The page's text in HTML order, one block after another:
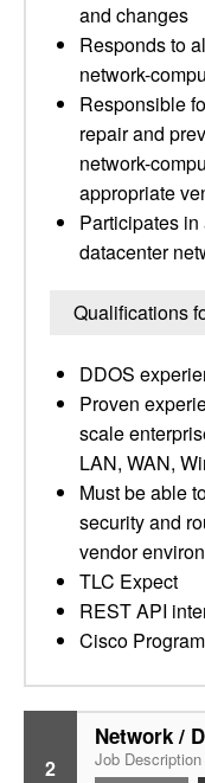
and changes
Responds to
network-
Responsible
repair and
network-
appropriate
Participates
datacenter
Qualifications
DDOS
Proven
scale
LAN, WAN,
Must be able
security and
vendor
TLC Expect
REST API
Cisco
2
Network /
Job